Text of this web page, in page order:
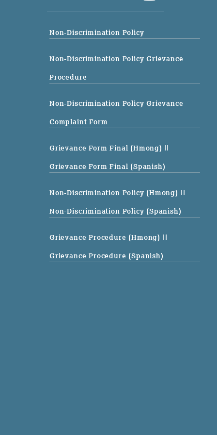
Non-Discrimination Policy
Non-Discrimination Policy Grievance
Procedure
Non-Discrimination Policy Grievance
Complaint Form
Grievance Form Final (Hmong) ||
Grievance Form Final (Spanish)
Non-Discrimination Policy (Hmong) ||
Non-Discrimination Policy (Spanish)
Grievance Procedure (Hmong) ||
Grievance Procedure (Spanish)